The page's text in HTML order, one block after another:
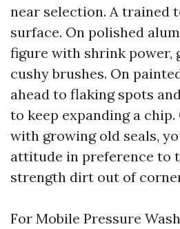
near selection. A trained
surface. On polished
figure with shrink power,
cushy brushes. On
ahead to flaking spots
to keep expanding a
with growing old seals,
attitude in preference to
strength dirt out of
For Mobile Pressure